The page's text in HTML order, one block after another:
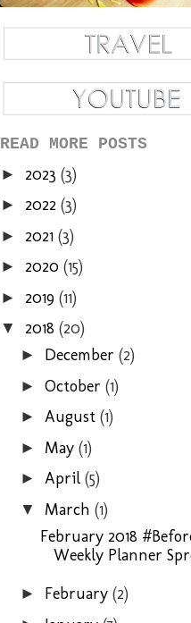
READ MORE POSTS
► 2023 (3)
► 2022 (3)
► 2021 (3)
► 2020 (15)
► 2019 (11)
▼ 2018 (20)
► December (2)
► October (1)
► August (1)
► May (1)
► April (5)
▼ March (1)
February 2018
Weekly Planner
► February (2)